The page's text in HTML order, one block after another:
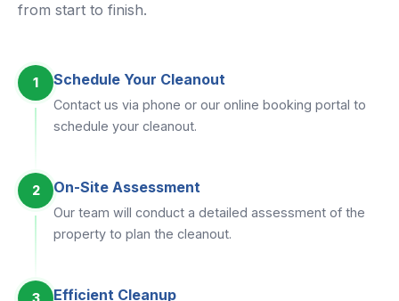
from start to finish.
1 Schedule Your Cleanout
Contact us via phone or our online booking portal to
schedule your cleanout.
2 On-Site Assessment
Our team will conduct a detailed assessment of the
property to plan the cleanout.
3 Efficient Cleanup